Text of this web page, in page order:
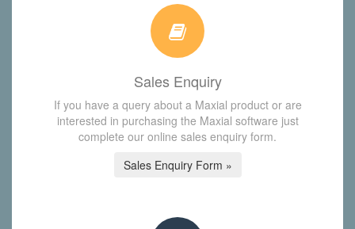
Sales Enquiry
If you have a query about a Maxial product or are
interested in purchasing the Maxial software just
complete our online sales enquiry form.
Sales Enquiry Form »